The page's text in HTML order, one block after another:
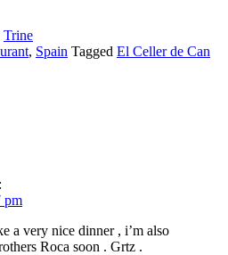
Trine
, Spain Tagged El Celler de Can
pm
a very nice dinner , i’m also
Roca soon . Grtz .